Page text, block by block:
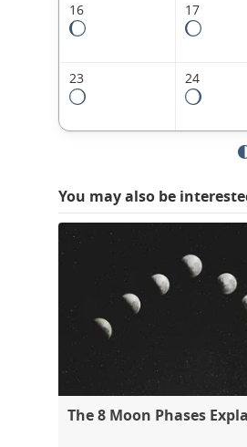
16 17
23 24
You may also be
The 8 Moon Phases